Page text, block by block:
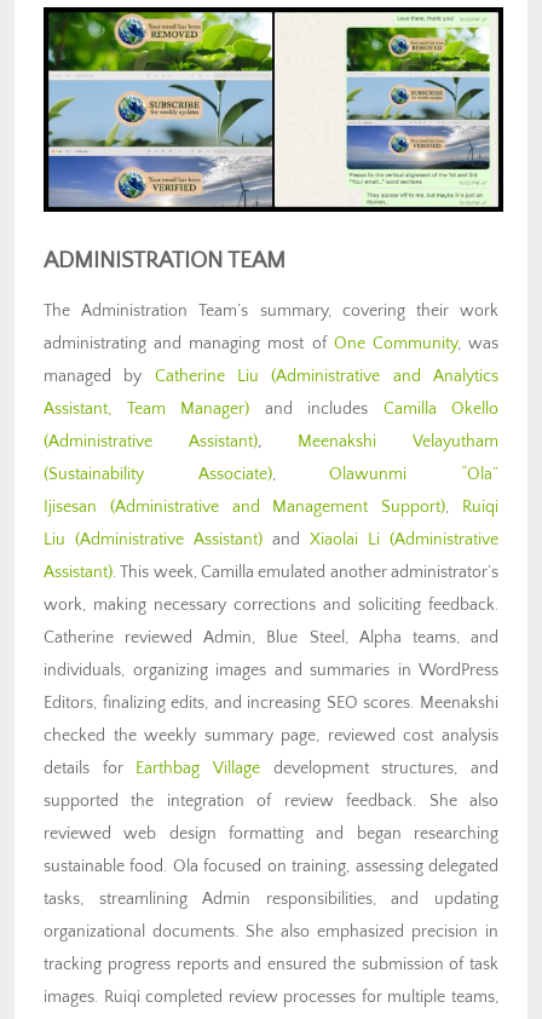
ADMINISTRATION TEAM
The Administration Team’s summary, covering their work
administrating and managing most of One Community, was
managed by Catherine Liu (Administrative and Analytics
Assistant, Team Manager) and includes Camilla Okello
(Administrative Assistant),
Meenakshi Velayutham
(Sustainability Associate),Olawunmi “Ola”
Ijisesan
(Administrative and Management Support), Ruiqi
Liu (Administrative Assistant) and Xiaolai Li (Administrative
Assistant). This week, Camilla emulated another administrator’s
work, making necessary corrections and soliciting feedback.
Catherine reviewed Admin, Blue Steel, Alpha teams, and
individuals, organizing images and summaries in WordPress
Editors, finalizing edits, and increasing SEO scores. Meenakshi
checked the weekly summary page, reviewed cost analysis
details for Earthbag Village development structures, and
supported the integration of review feedback. She also
reviewed web design formatting and began researching
sustainable food. Ola focused on training, assessing delegated
tasks, streamlining Admin responsibilities, and updating
organizational documents. She also emphasized precision in
tracking progress reports and ensured the submission of task
images. Ruiqi completed review processes for multiple teams,